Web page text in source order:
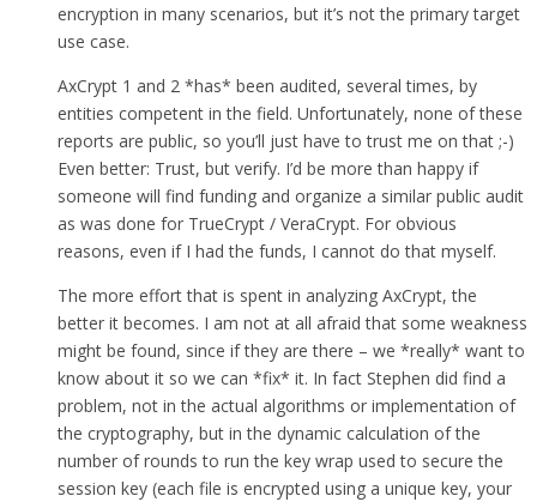
encryption in many scenarios, but it’s not the primary target
use case.
AxCrypt 1 and 2 *has* been audited, several times, by
entities competent in the field. Unfortunately, none of these
reports are public, so you’ll just have to trust me on that ;-)
Even better: Trust, but verify. I’d be more than happy if
someone will find funding and organize a similar public audit
as was done for TrueCrypt / VeraCrypt. For obvious
reasons, even if I had the funds, I cannot do that myself.
The more effort that is spent in analyzing AxCrypt, the
better it becomes. I am not at all afraid that some weakness
might be found, since if they are there – we *really* want to
know about it so we can *fix* it. In fact Stephen did find a
problem, not in the actual algorithms or implementation of
the cryptography, but in the dynamic calculation of the
number of rounds to run the key wrap used to secure the
session key (each file is encrypted using a unique key, your